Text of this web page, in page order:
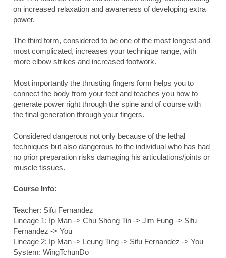
on increased relaxation and awareness of developing extra
power.
The third form, considered to be one of the most longest and
most complicated, increases your technique range, with
more elbow strikes and increased footwork.
Most importantly the thrusting fingers form helps you to
connect the body from your feet and teaches you how to
generate power right through the spine and of course with
the final generation through your fingers.
Considered dangerous not only because of the lethal
techniques but also dangerous to the individual who has had
no prior preparation risks damaging his articulations/joints or
muscle tissues.
Course Info:
Teacher: Sifu Fernandez
Lineage 1: Ip Man -> Chu Shong Tin -> Jim Fung -> Sifu
Fernandez -> You
Lineage 2: Ip Man -> Leung Ting -> Sifu Fernandez -> You
System: WingTchunDo